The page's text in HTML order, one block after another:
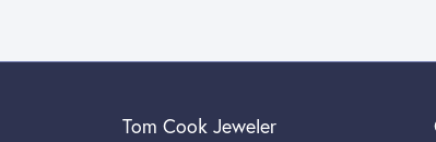
Tom Cook Jeweler